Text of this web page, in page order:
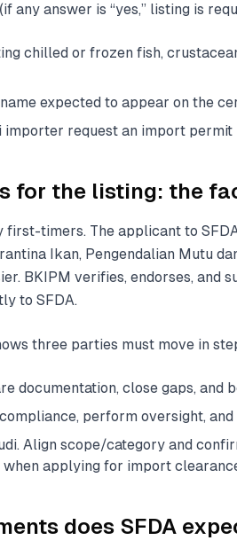
any answer is “yes,” listing is
chilled or frozen fish,
expected to appear on the
importer request an import
for the listing: the
first-timers. The applicant to
Ikan, Pengendalian Mutu
BKIPM verifies, endorses, and
to SFDA.
three parties must move in
documentation, close gaps, and
perform oversight,
Align scope/category and
applying for import
does SFDA